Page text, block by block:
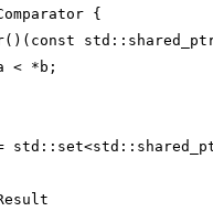
{
< *b;